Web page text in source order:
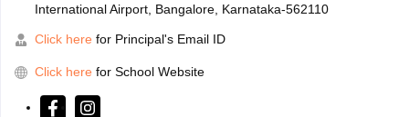
International Airport, Bangalore, Karnataka-562110
Click here for Principal's Email ID
Click here for School Website